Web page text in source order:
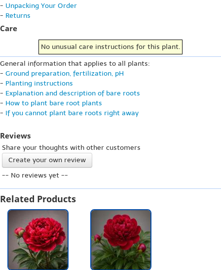
- Unpacking Your Order
- Returns
Care
No unusual care instructions for this plant.
General information that applies to all plants:
- Ground preparation, fertilization, pH
- Planting instructions
- Explanation and description of bare roots
- How to plant bare root plants
- If you cannot plant bare roots right away
Reviews
Share your thoughts with other customers
Create your own review
-- No reviews yet --
Related Products